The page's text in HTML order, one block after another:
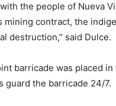
the people of Nueva
mining contract, the
destruction,” said Dulce.
barricade was placed
guard the barricade 24/7.